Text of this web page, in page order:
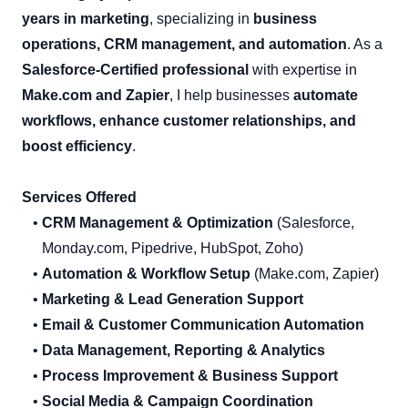
years in marketing, specializing in business
operations, CRM management, and automation. As a
Salesforce-Certified professional with expertise in
Make.com and Zapier, I help businesses automate
workflows, enhance customer relationships, and
boost efficiency.
Services Offered
CRM Management & Optimization (Salesforce,
Monday.com, Pipedrive, HubSpot, Zoho)
Automation & Workflow Setup (Make.com, Zapier)
Marketing & Lead Generation Support
Email & Customer Communication Automation
Data Management, Reporting & Analytics
Process Improvement & Business Support
Social Media & Campaign Coordination